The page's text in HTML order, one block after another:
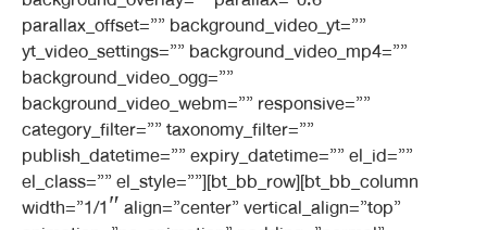
parallax_offset=”” background_video_yt=””
yt_video_settings=”” background_video_mp4=””
background_video_ogg=””
background_video_webm=”” responsive=””
category_filter=”” taxonomy_filter=””
publish_datetime=”” expiry_datetime=”” el_id=””
el_class=”” el_style=””][bt_bb_row][bt_bb_column
width=”1/1″ align=”center” vertical_align=”top”